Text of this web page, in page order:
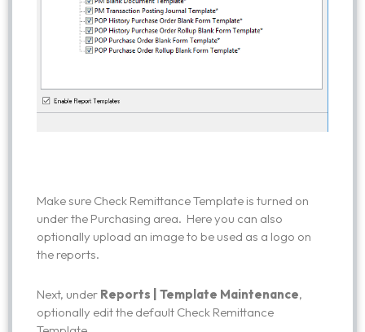
Make sure Check Remittance Template is turned on
under the Purchasing area. Here you can also
optionally upload an image to be used as a logo on
the reports.
Next, under Reports | Template Maintenance,
optionally edit the default Check Remittance